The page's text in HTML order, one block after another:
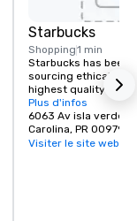
Starbucks
Shopping1 min
Starbucks has been
sourcing ethically
highest quality
with stores around
company is the
retailer of specialty
unwavering
Plus d'infos
6063 Av isla verde
Carolina, PR 00979
Visiter le site web